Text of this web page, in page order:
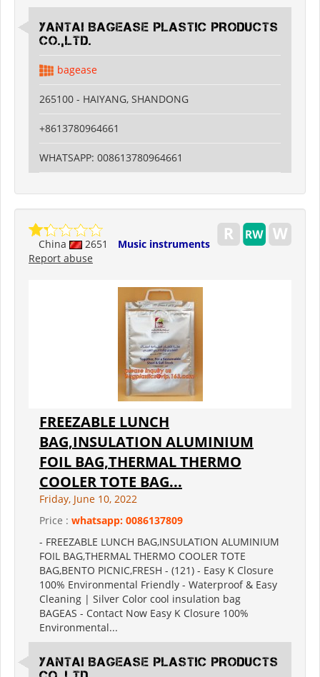
YANTAI BAGEASE PLASTIC PRODUCTS
CO.,LTD.
bagease
265100 - HAIYANG, SHANDONG
+8613780964661
WHATSAPP: 008613780964661
China 2651
Music instruments
Report abuse
FREEZABLE LUNCH
BAG,INSULATION ALUMINIUM
FOIL BAG,THERMAL THERMO
COOLER TOTE BAG...
Friday, June 10, 2022
Price : whatsapp: 0086137809
- FREEZABLE LUNCH BAG,INSULATION ALUMINIUM
FOIL BAG,THERMAL THERMO COOLER TOTE
BAG,BENTO PICNIC,FRESH - (121) - Easy K Closure
100% Environmental Friendly - Waterproof & Easy
Cleaning | Silver Color cool insulation bag
BAGEAS - Contact Now Easy K Closure 100%
Environmental...
YANTAI BAGEASE PLASTIC PRODUCTS